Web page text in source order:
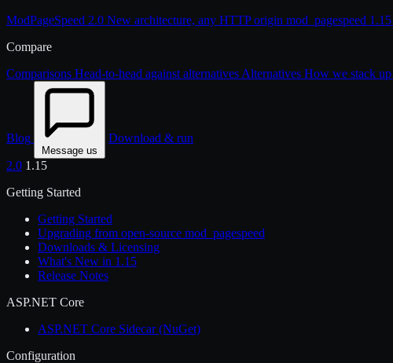
ModPageSpeed 2.0 New architecture, any HTTP origin mod_pagespeed 1.15
Compare
Comparisons Head-to-head against alternatives Alternatives How we stack up
Blog
Message us
Download & run
2.0 1.15
Getting Started
Getting Started
Upgrading from open-source mod_pagespeed
Downloads & Licensing
What's New in 1.15
Release Notes
ASP.NET Core
ASP.NET Core Sidecar (NuGet)
Configuration